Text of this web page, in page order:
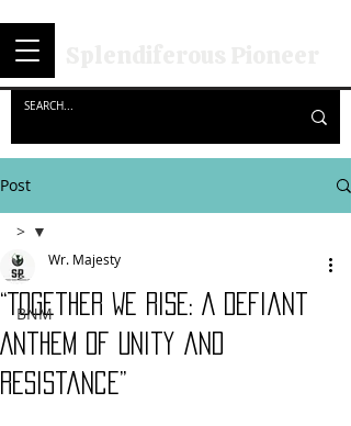
Post
>
BNM
>
“Together We Rise: A Defiant
Anthem of Unity and
Resistance”
Wr. Majesty